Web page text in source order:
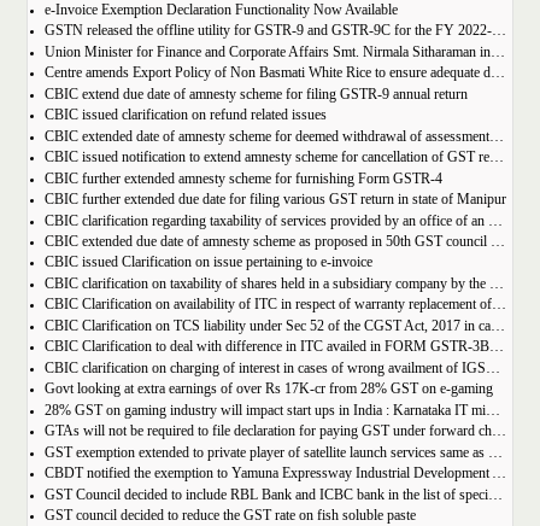
e-Invoice Exemption Declaration Functionality Now Available
GSTN released the offline utility for GSTR-9 and GSTR-9C for the FY 2022-2023
Union Minister for Finance and Corporate Affairs Smt. Nirmala Sitharaman inaugurates GST Bhawan at Agartala
Centre amends Export Policy of Non Basmati White Rice to ensure adequate domestic availability at reasonable prices
CBIC extend due date of amnesty scheme for filing GSTR-9 annual return
CBIC issued clarification on refund related issues
CBIC extended date of amnesty scheme for deemed withdrawal of assessment orders issued under Section 62
CBIC issued notification to extend amnesty scheme for cancellation of GST revocation
CBIC further extended amnesty scheme for furnishing Form GSTR-4
CBIC further extended due date for filing various GST return in state of Manipur
CBIC extended due date of amnesty scheme as proposed in 50th GST council meeting | Download Notification
CBIC issued Clarification on issue pertaining to e-invoice
CBIC clarification on taxability of shares held in a subsidiary company by the holding company
CBIC Clarification on availability of ITC in respect of warranty replacement of parts and repair services during warranty period
CBIC Clarification on TCS liability under Sec 52 of the CGST Act, 2017 in case of multiple E-commerce Operators in one transaction
CBIC Clarification to deal with difference in ITC availed in FORM GSTR-3B as compared to that detailed in FORM GSTR-2A
CBIC clarification on charging of interest in cases of wrong availment of IGST credit and reversal thereof
Govt looking at extra earnings of over Rs 17K-cr from 28% GST on e-gaming
28% GST on gaming industry will impact start ups in India : Karnataka IT minister Priyank Kharge
GTAs will not be required to file declaration for paying GST under forward charge every year
GST exemption extended to private player of satellite launch services same as available for ISRO, ACL and NSIL
CBDT notified the exemption to Yamuna Expressway Industrial Development Authority for u/s 10(46) of the IT Act
GST Council decided to include RBL Bank and ICBC bank in the list of specified banks to import gold, silver or platinum
GST council decided to reduce the GST rate on fish soluble paste